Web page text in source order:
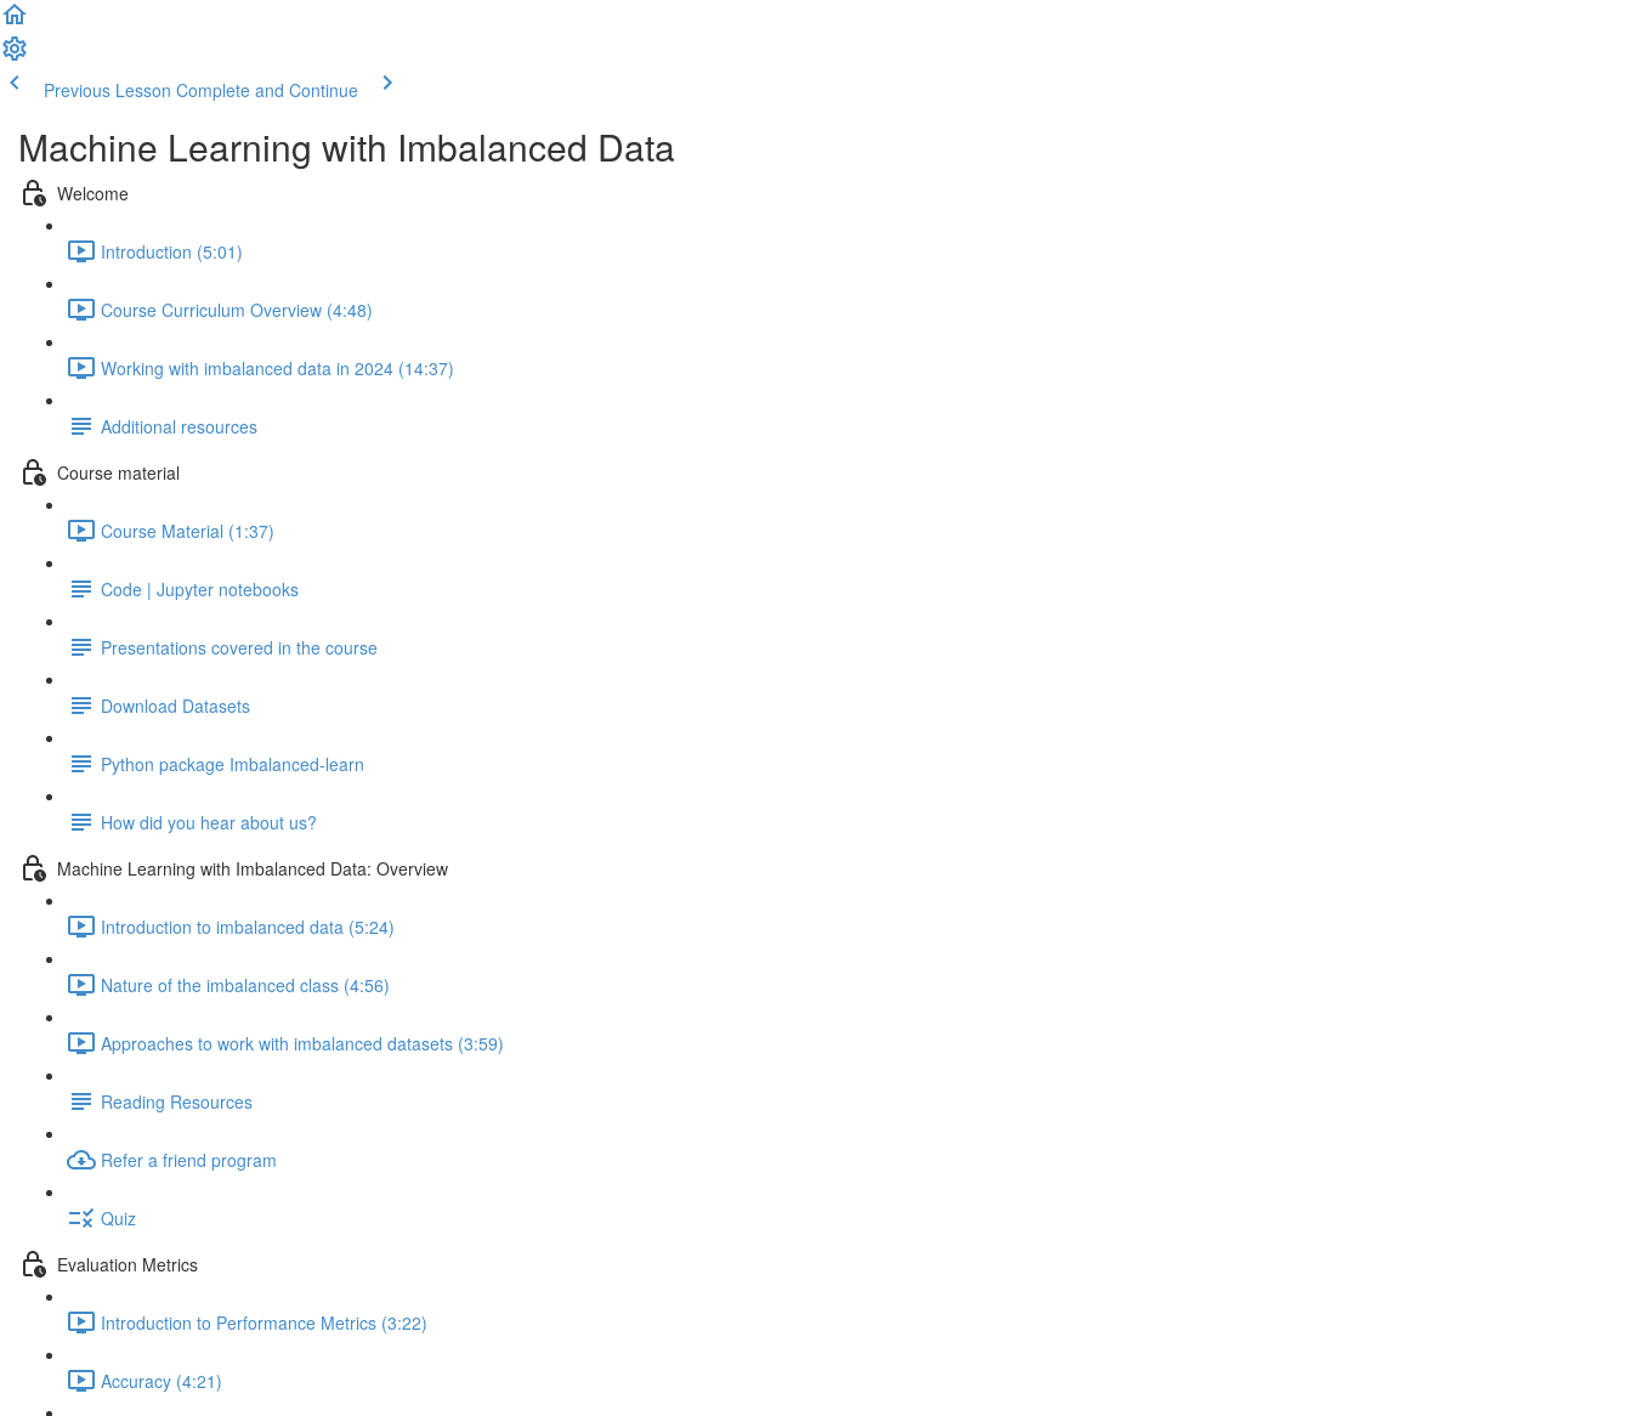
Previous Lesson Complete and Continue
Machine Learning with Imbalanced Data
Welcome
Introduction (5:01)
Course Curriculum Overview (4:48)
Working with imbalanced data in 2024 (14:37)
Additional resources
Course material
Course Material (1:37)
Code | Jupyter notebooks
Presentations covered in the course
Download Datasets
Python package Imbalanced-learn
How did you hear about us?
Machine Learning with Imbalanced Data: Overview
Introduction to imbalanced data (5:24)
Nature of the imbalanced class (4:56)
Approaches to work with imbalanced datasets (3:59)
Reading Resources
Refer a friend program
Quiz
Evaluation Metrics
Introduction to Performance Metrics (3:22)
Accuracy (4:21)